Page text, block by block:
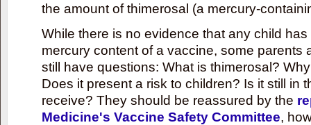
the amount of thimerosal (a mercury-
While there is no evidence that any child
mercury content of a vaccine, some parents
still have questions: What is thimerosal?
Does it present a risk to children? Is it still in
receive? They should be reassured by the
Medicine's Vaccine Safety Committee,